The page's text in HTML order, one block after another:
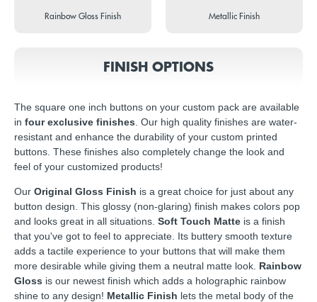
Rainbow Gloss Finish Metallic Finish
FINISH OPTIONS
The square one inch buttons on your custom pack are available
in four exclusive finishes . Our high quality finishes are water-
resistant and enhance the durability of your custom printed
buttons. These finishes also completely change the look and
feel of your customized products!
Our Original Gloss Finish is a great choice for just about any
button design. This glossy (non-glaring) finish makes colors pop
and looks great in all situations. Soft Touch Matte is a finish
that you've got to feel to appreciate. Its buttery smooth texture
adds a tactile experience to your buttons that will make them
more desirable while giving them a neutral matte look. Rainbow
Gloss is our newest finish which adds a holographic rainbow
shine to any design! Metallic Finish lets the metal body of the